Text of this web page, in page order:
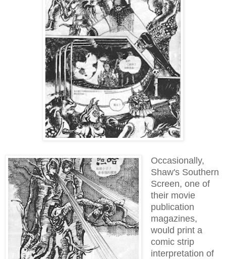
Occasionally,
Shaw's Southern
Screen, one of
their movie
publication
magazines,
would print a
comic strip
interpretation of